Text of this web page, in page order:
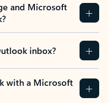
and Microsoft
inbox?
with a Microsoft